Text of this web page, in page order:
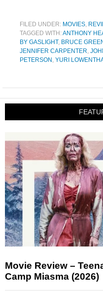
FILED UNDER: MOVIES,
TAGGED WITH:ANTHONY
BY GASLIGHT, BRUCE
JENNIFER CARPENTER,
PETERSON , YURI
Movie Review –
Camp Miasma (2026)